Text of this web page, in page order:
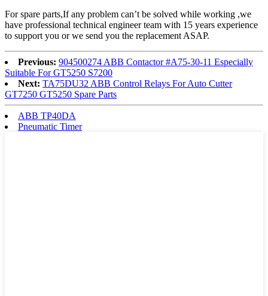
For spare parts,If any problem can’t be solved while working ,we
have professional technical engineer team with 15 years experience
to support you or we send you the replacement ASAP.
Previous: 904500274 ABB Contactor #A75-30-11 Especially
Suitable For GT5250 S7200
Next: TA75DU32 ABB Control Relays For Auto Cutter
GT7250 GT5250 Spare Parts
ABB TP40DA
Pneumatic Timer